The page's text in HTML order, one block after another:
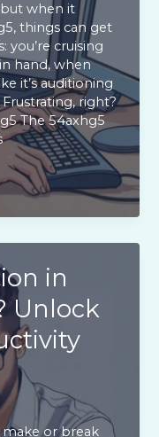
but when it
things can get
you’re cruising
hand, when
it’s auditioning
right?
The 54axhg5
in
Unlock
or break